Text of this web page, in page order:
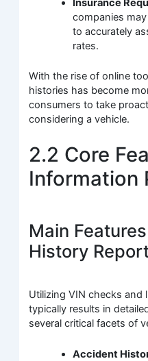
companies
to accurately
rates.
With the rise of online
histories has become
consumers to take
considering a vehicle.
2.2 Core
Information
Main
History
Utilizing VIN checks and
typically results in
several critical facets of
Accident